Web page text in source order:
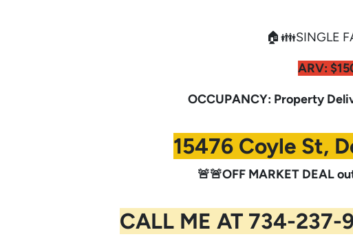
🏠👪SINGLE
ARV:
OCCUPANCY: Property
15476 Coyle St,
🚨🚨OFF MARKET DEAL
CALL ME AT 734-